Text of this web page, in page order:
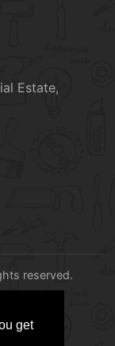
get
Estate,
reserved.